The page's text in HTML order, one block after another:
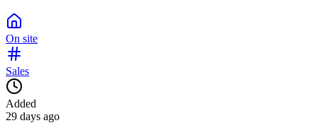
On site
Sales
Added
29 days ago